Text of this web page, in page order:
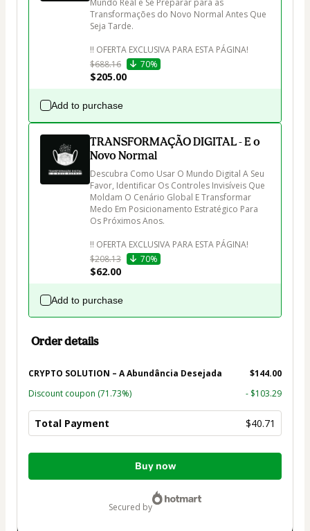
Transformações do Novo Normal Antes Que
Seja Tarde.
$688.16
70%
$205.00
Add to purchase
TRANSFORMAÇÃO DIGITAL - E o
Novo Normal
Descubra Como Usar O Mundo Digital A Seu
Favor, Identificar Os Controles Invisíveis Que
Moldam O Cenário Global E Transformar
Medo Em Posicionamento Estratégico Para
Os Próximos Anos.
$208.13
70%
$62.00
Add to purchase
Order details
CRYPTO SOLUTION – A Abundância Desejada
$144.00
Discount coupon (71.73%) - $103.29
Total Payment $40.71
Total
Buy now
secured by